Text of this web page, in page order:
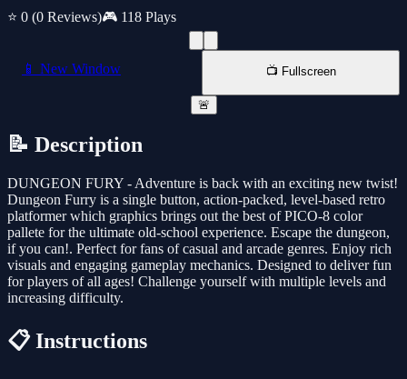
⭐ 0 (0 Reviews)🎮 118 Plays
📱 New Window 📺 Fullscreen
🚨
📝 Description
DUNGEON FURY - Adventure is back with an exciting new twist!
Dungeon Furry is a single button, action-packed, level-based retro
platformer which graphics brings out the best of PICO-8 color
pallete for the ultimate old-school experience. Escape the dungeon,
if you can!. Perfect for fans of casual and arcade genres. Enjoy rich
visuals and engaging gameplay mechanics. Designed to deliver fun
for players of all ages! Challenge yourself with multiple levels and
increasing difficulty.
📋 Instructions